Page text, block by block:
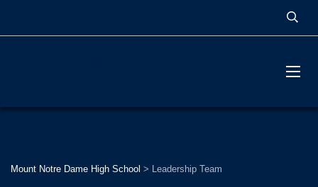
Mount Notre Dame High School > Leadership Team